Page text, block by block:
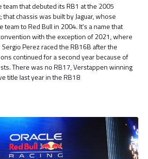
that debuted its RB1 at the 2005
that chassis was built by Jaguar, whose
team to Red Bull in 2004. It's a name that
with the exception of 2021, where
Perez raced the RB16B after the
continued for a second year because of
There was no RB17, Verstappen winning
title last year in the RB18